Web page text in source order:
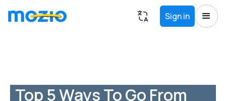
Sign in
Top 5 Ways To Go From